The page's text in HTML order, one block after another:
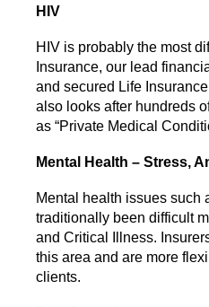
HIV
HIV is probably the most
Insurance, our lead
and secured Life
also looks after hundreds
as “Private Medical
Mental Health – Stress,
Mental health issues such
traditionally been difficult
and Critical Illness.
this area and are more
clients.